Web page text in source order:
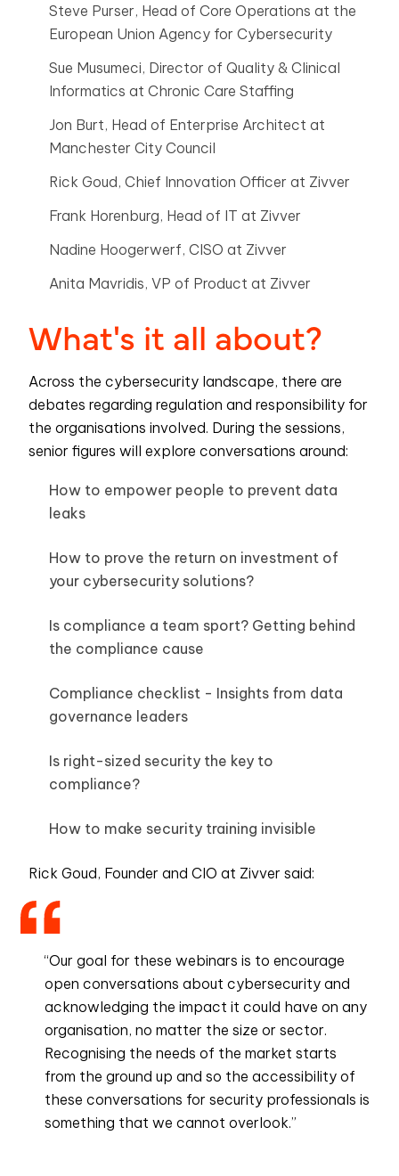
Steve Purser, Head of Core Operations at the
European Union Agency for Cybersecurity
Sue Musumeci, Director of Quality & Clinical
Informatics at Chronic Care Staffing
Jon Burt, Head of Enterprise Architect at
Manchester City Council
Rick Goud, Chief Innovation Officer at Zivver
Frank Horenburg, Head of IT at Zivver
Nadine Hoogerwerf, CISO at Zivver
Anita Mavridis, VP of Product at Zivver
What's it all about?
Across the cybersecurity landscape, there are
debates regarding regulation and responsibility for
the organisations involved. During the sessions,
senior figures will explore conversations around:
How to empower people to prevent data
leaks
How to prove the return on investment of
your cybersecurity solutions?
Is compliance a team sport? Getting behind
the compliance cause
Compliance checklist - Insights from data
governance leaders
Is right-sized security the key to
compliance?
How to make security training invisible
Rick Goud, Founder and CIO at Zivver said:
“Our goal for these webinars is to encourage
open conversations about cybersecurity and
acknowledging the impact it could have on any
organisation, no matter the size or sector.
Recognising the needs of the market starts
from the ground up and so the accessibility of
these conversations for security professionals is
something that we cannot overlook.”